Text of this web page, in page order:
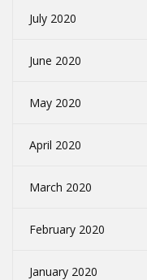
July 2020
June 2020
May 2020
April 2020
March 2020
February 2020
January 2020